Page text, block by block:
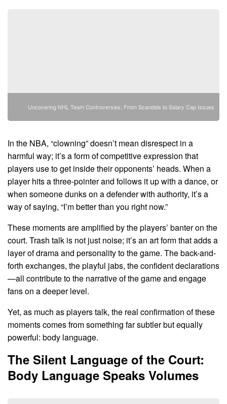
Uncovering NHL Team Controversies: From Scandals to Salary Cap Issues
In the NBA, “clowning” doesn’t mean disrespect in a
harmful way; it’s a form of competitive expression that
players use to get inside their opponents’ heads. When a
player hits a three-pointer and follows it up with a dance, or
when someone dunks on a defender with authority, it’s a
way of saying, “I’m better than you right now.”
These moments are amplified by the players’ banter on the
court. Trash talk is not just noise; it’s an art form that adds a
layer of drama and personality to the game. The back-and-
forth exchanges, the playful jabs, the confident declarations
—all contribute to the narrative of the game and engage
fans on a deeper level.
Yet, as much as players talk, the real confirmation of these
moments comes from something far subtler but equally
powerful: body language.
The Silent Language of the Court:
Body Language Speaks Volumes